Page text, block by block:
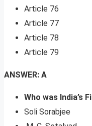
Article 76
Article 77
Article 78
Article 79
ANSWER: A
Who was India’s
Soli Sorabjee